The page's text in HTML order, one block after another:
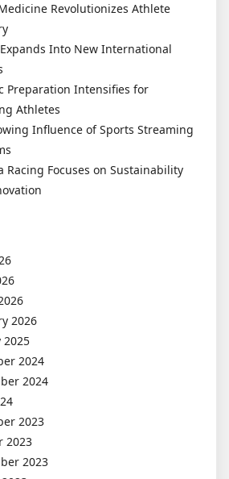
Revolutionizes Athlete
Into New International
Preparation Intensifies for
Athletes
Influence of Sports Streaming
Racing Focuses on Sustainability
2026
2025
2024
2024
2023
2023
2023